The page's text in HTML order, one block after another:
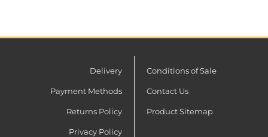
Delivery
Payment Methods
Returns Policy
Privacy Policy
Conditions of Sale
Contact Us
Product Sitemap